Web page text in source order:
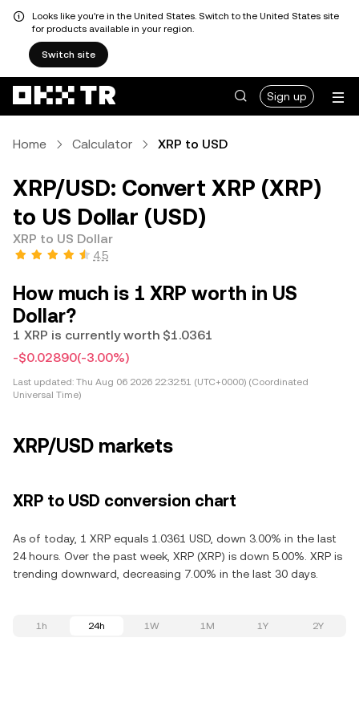
Looks like you're in the United States. Switch to the United States site
for products available in your region.
Switch site
Sign up
Home Calculator XRP to USD
XRP/USD: Convert XRP (XRP)
to US Dollar (USD)
XRP to US Dollar
4.5
How much is 1 XRP worth in US
Dollar?
1 XRP is currently worth $1.0361
-$0.02890(-3.00%)
Last updated: Thu Aug 06 2026 22:32:51 (UTC+0000) (Coordinated
Universal Time)
XRP/USD markets
XRP to USD conversion chart
As of today, 1 XRP equals 1.0361 USD, down 3.00% in the last
24 hours. Over the past week, XRP (XRP) is down 5.00%. XRP is
trending downward, decreasing 7.00% in the last 30 days.
1h 24h 1W 1M 1Y 2Y